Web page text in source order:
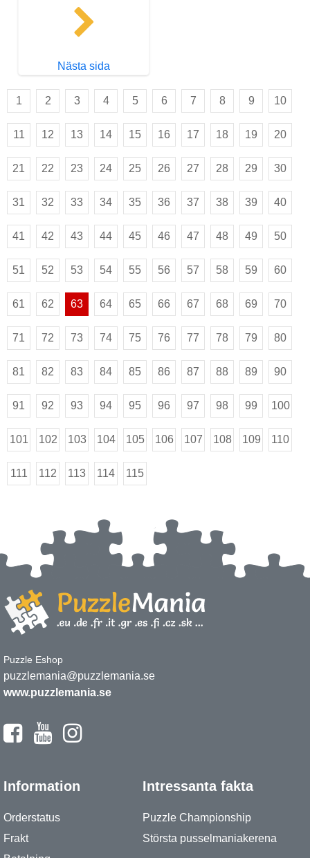
Nästa sida
1 2 3 4 5 6 7 8 9 10
11 12 13 14 15 16 17 18 19 20
21 22 23 24 25 26 27 28 29 30
31 32 33 34 35 36 37 38 39 40
41 42 43 44 45 46 47 48 49 50
51 52 53 54 55 56 57 58 59 60
61 62 63 64 65 66 67 68 69 70
71 72 73 74 75 76 77 78 79 80
81 82 83 84 85 86 87 88 89 90
91 92 93 94 95 96 97 98 99 100
101 102 103 104 105 106 107 108 109 110
111 112 113 114 115
Puzzle Eshop
puzzlemania@puzzlemania.se
www.puzzlemania.se
Information
Orderstatus
Frakt
Intressanta fakta
Puzzle Championship
Största pusselmaniakerena